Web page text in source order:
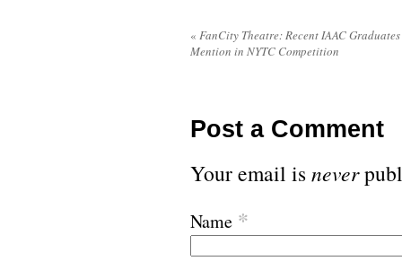
« FanCity Theatre: Recent IAAC
Mention in NYTC Competition
Post a Comment
Your email isnever
Name *